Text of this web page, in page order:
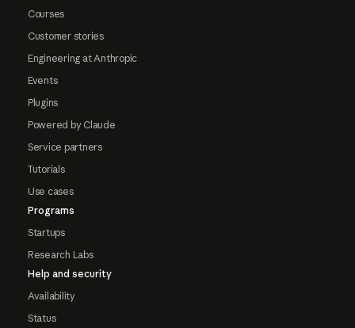
Courses
Customer stories
Engineering at Anthropic
Events
Plugins
Powered by Claude
Service partners
Tutorials
Use cases
Programs
Startups
Research Labs
Help and security
Availability
Status